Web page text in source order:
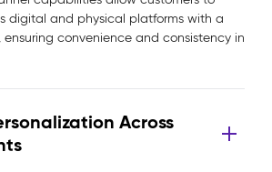
digital and physical platforms with a
ensuring convenience and consistency in
Across